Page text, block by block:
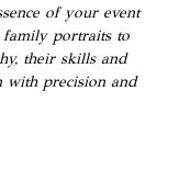
of your event
family portraits to
their skills and
with precision and